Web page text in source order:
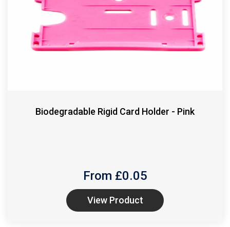
Biodegradable Rigid Card Holder - Pink
From £0.05
View Product